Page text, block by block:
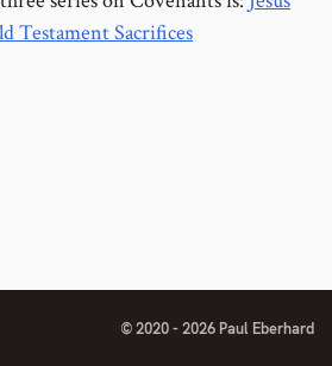
Testament Sacrifices
© 2020 - 2026 Paul Eberhard